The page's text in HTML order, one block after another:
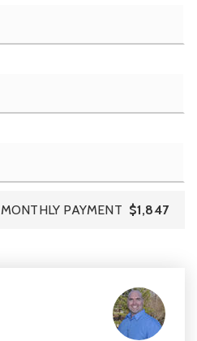
MONTHLY PAYMENT $1,847